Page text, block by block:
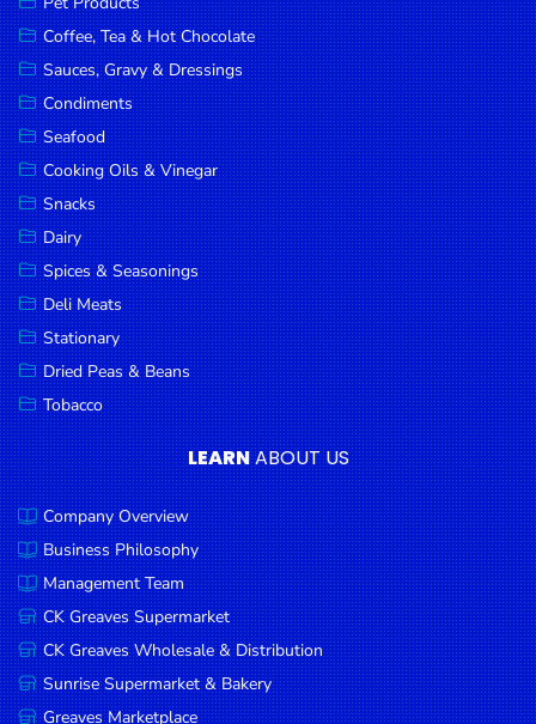
Coffee, Tea & Hot Chocolate
Sauces, Gravy & Dressings
Condiments
Seafood
Cooking Oils & Vinegar
Snacks
Dairy
Spices & Seasonings
Deli Meats
Stationary
Dried Peas & Beans
Tobacco
LEARNABOUT US
Company Overview
Business Philosophy
Management Team
CK Greaves Supermarket
CK Greaves Wholesale & Distribution
Sunrise Supermarket & Bakery
Greaves Marketplace